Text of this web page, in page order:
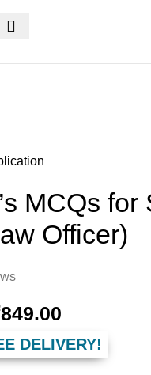
MCQs
Officer)
849.00
DELIVERY!